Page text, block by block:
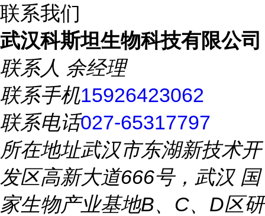
联系我们
武汉科斯坦生物科技有限公司
联系人 余经理
联系手机15926423062
联系电话027-65317797
所在地址武汉市东湖新技术开
发区高新大道666号，武汉 国
家生物产业基地B、C、D区研